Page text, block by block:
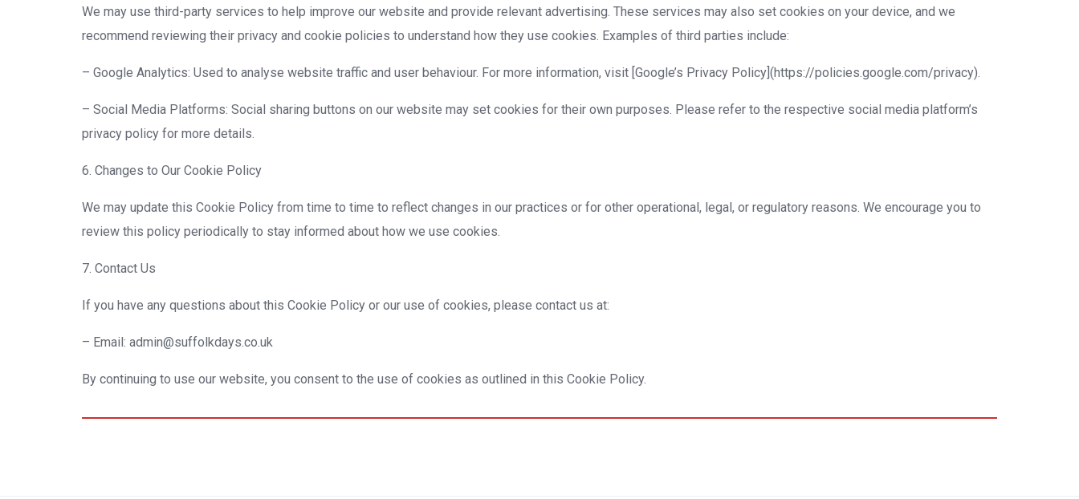
We may use third-party services to help improve our website and provide relevant advertising. These services may also set cookies on your device, and we
recommend reviewing their privacy and cookie policies to understand how they use cookies. Examples of third parties include:
– Google Analytics: Used to analyse website traffic and user behaviour. For more information, visit [Google’s Privacy Policy](https://policies.google.com/privacy).
– Social Media Platforms: Social sharing buttons on our website may set cookies for their own purposes. Please refer to the respective social media platform’s
privacy policy for more details.
6. Changes to Our Cookie Policy
We may update this Cookie Policy from time to time to reflect changes in our practices or for other operational, legal, or regulatory reasons. We encourage you to
review this policy periodically to stay informed about how we use cookies.
7. Contact Us
If you have any questions about this Cookie Policy or our use of cookies, please contact us at:
– Email: admin@suffolkdays.co.uk
By continuing to use our website, you consent to the use of cookies as outlined in this Cookie Policy.